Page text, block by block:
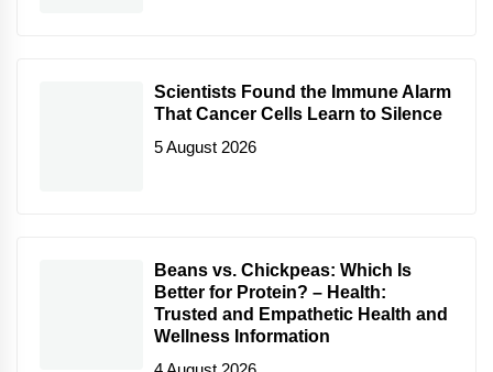
Scientists Found the Immune Alarm
That Cancer Cells Learn to Silence
5 August 2026
Beans vs. Chickpeas: Which Is
Better for Protein? – Health:
Trusted and Empathetic Health and
Wellness Information